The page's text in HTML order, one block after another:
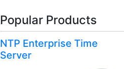
Popular Products
NTP Enterprise Time
Server